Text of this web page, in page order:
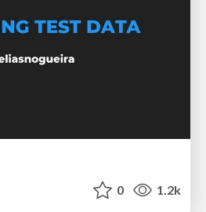
0 1.2k